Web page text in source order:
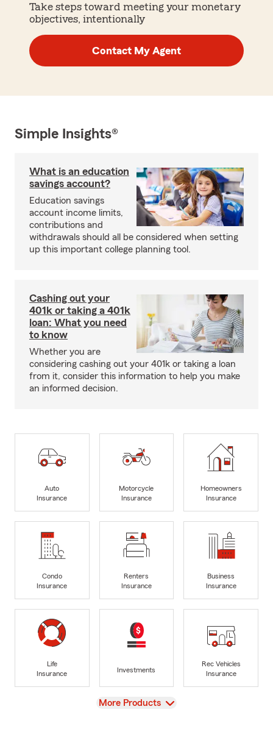
Take steps toward meeting your monetary
objectives, intentionally
Contact My Agent
Simple Insights®
What is an education
savings account?
Education savings
account income limits,
contributions and
withdrawals should all be considered when setting
up this important college planning tool.
Cashing out your
401k or taking a 401k
loan: What you need
to know
Whether you are
considering cashing out your 401k or taking a loan
from it, consider this information to help you make
an informed decision.
Auto
Insurance
Motorcycle
Insurance
Homeowners
Insurance
Condo
Insurance
Renters
Insurance
Business
Insurance
Life
Insurance
Investments
Rec Vehicles
Insurance
View
More Products